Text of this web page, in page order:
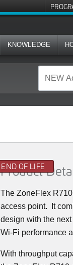
KNOWLEDGE
END OF LIFE
Product
The ZoneFlex
access point. It
design with the
Wi-Fi performance
With throughput